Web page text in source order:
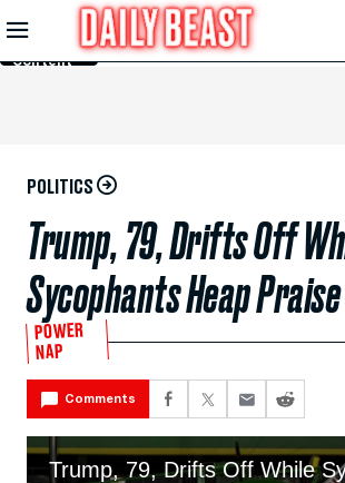
Skip to
Main
Content
POLITICS
Trump, 79, Drifts Off
Sycophants Heap
POWER
NAP
Comments